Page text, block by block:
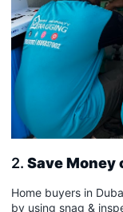
2. Save Money
Home buyers in
by using snag &